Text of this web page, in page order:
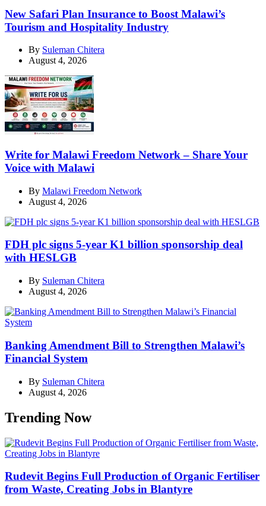
New Safari Plan Insurance to Boost Malawi’s
Tourism and Hospitality Industry
By Suleman Chitera
August 4, 2026
Write for Malawi Freedom Network – Share Your
Voice with Malawi
By Malawi Freedom Network
August 4, 2026
FDH plc signs 5-year K1 billion sponsorship deal
with HESLGB
By Suleman Chitera
August 4, 2026
Banking Amendment Bill to Strengthen Malawi’s
Financial System
By Suleman Chitera
August 4, 2026
Trending Now
Rudevit Begins Full Production of Organic Fertiliser
from Waste, Creating Jobs in Blantyre